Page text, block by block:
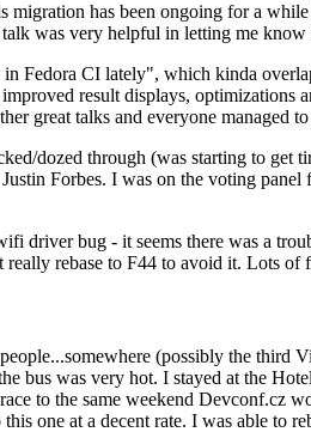
has been ongoing for a
was very helpful in letting me
Fedora CI lately", which kinda
result displays,
great talks and everyone managed
dozed through (was starting to get
Forbes. I was on the voting
bug - it seems there was a
rebase to F44 to avoid it. Lots of
(possibly the third
bus was very hot. I stayed at the
to the same weekend Devconf.cz
one at a decent rate. I was able to